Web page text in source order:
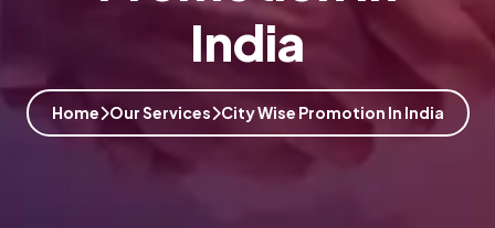
India
Home Our Services City Wise Promotion In India